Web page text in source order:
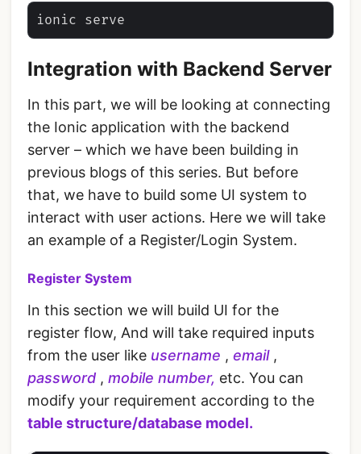
Integration with Backend Server
In this part, we will be looking at connecting
the Ionic application with the backend
server – which we have been building in
previous blogs of this series. But before
that, we have to build some UI system to
interact with user actions. Here we will take
an example of a Register/Login System.
Register System
In this section we will build UI for the
register flow, And will take required inputs
from the user like username , email,
password , mobile number, etc. You can
modify your requirement according to the
table structure/database model.